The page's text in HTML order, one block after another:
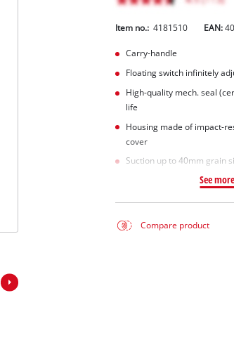
Item no.: 4181510 EAN:
Carry-handle
Floating switch infinitely
High-quality mech. seal
life
Housing made of impact-
cover
Suction up to 40mm grain
See
Compare product